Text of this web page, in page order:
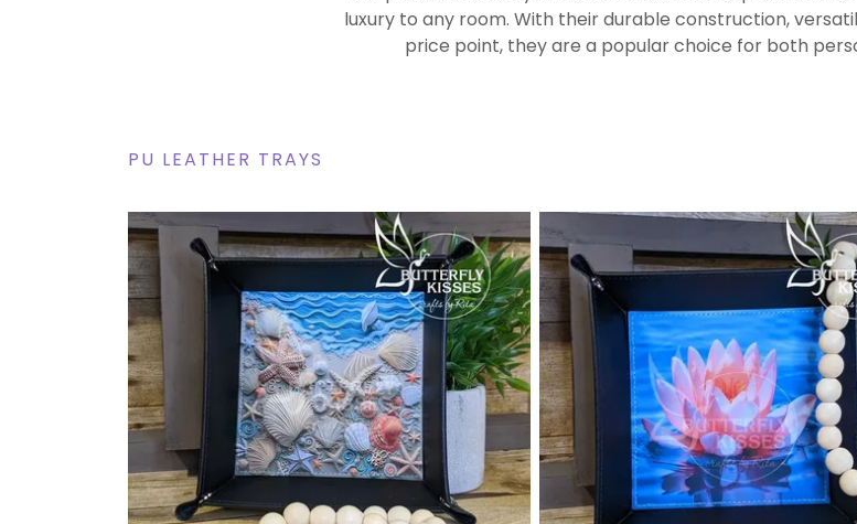
luxury to any room. With their durable construction,
price point, they are a popular choice for both
PU LEATHER TRAYS